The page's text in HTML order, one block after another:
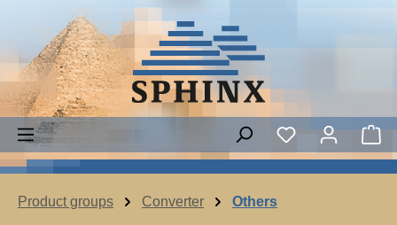
Skip to main content
Product groups Converter Others